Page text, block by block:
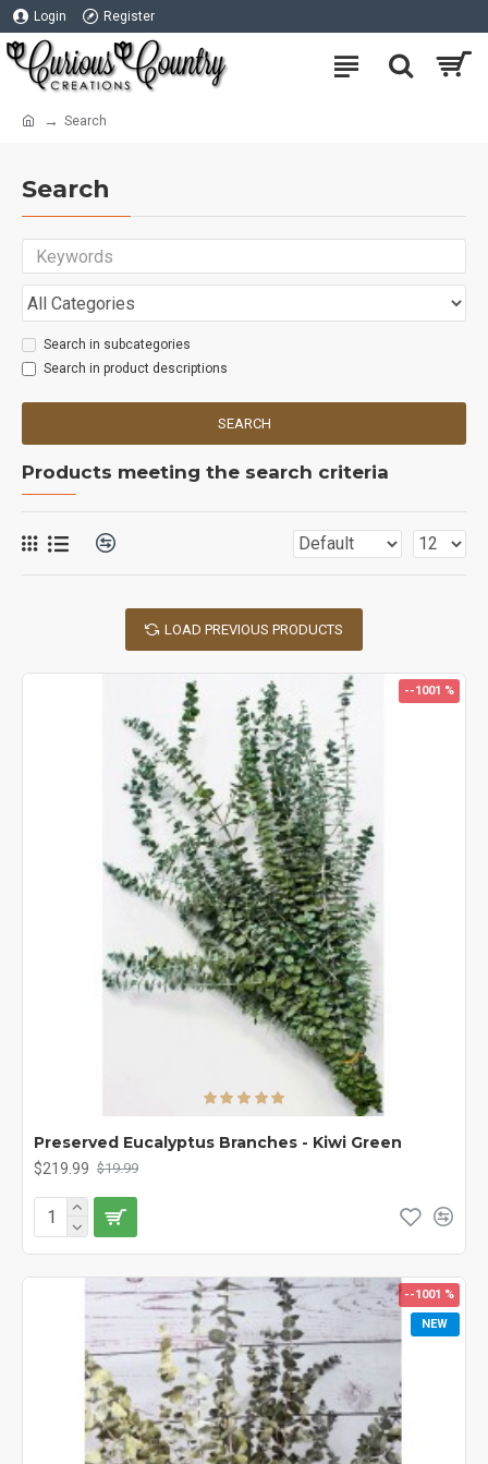
Login Register
Search
Search
Search in subcategories
Search in product descriptions
SEARCH
Products meeting the search criteria
LOAD PREVIOUS PRODUCTS
--1001 %
Preserved Eucalyptus Branches - Kiwi Green
$219.99 $19.99
NEW
--1001 %